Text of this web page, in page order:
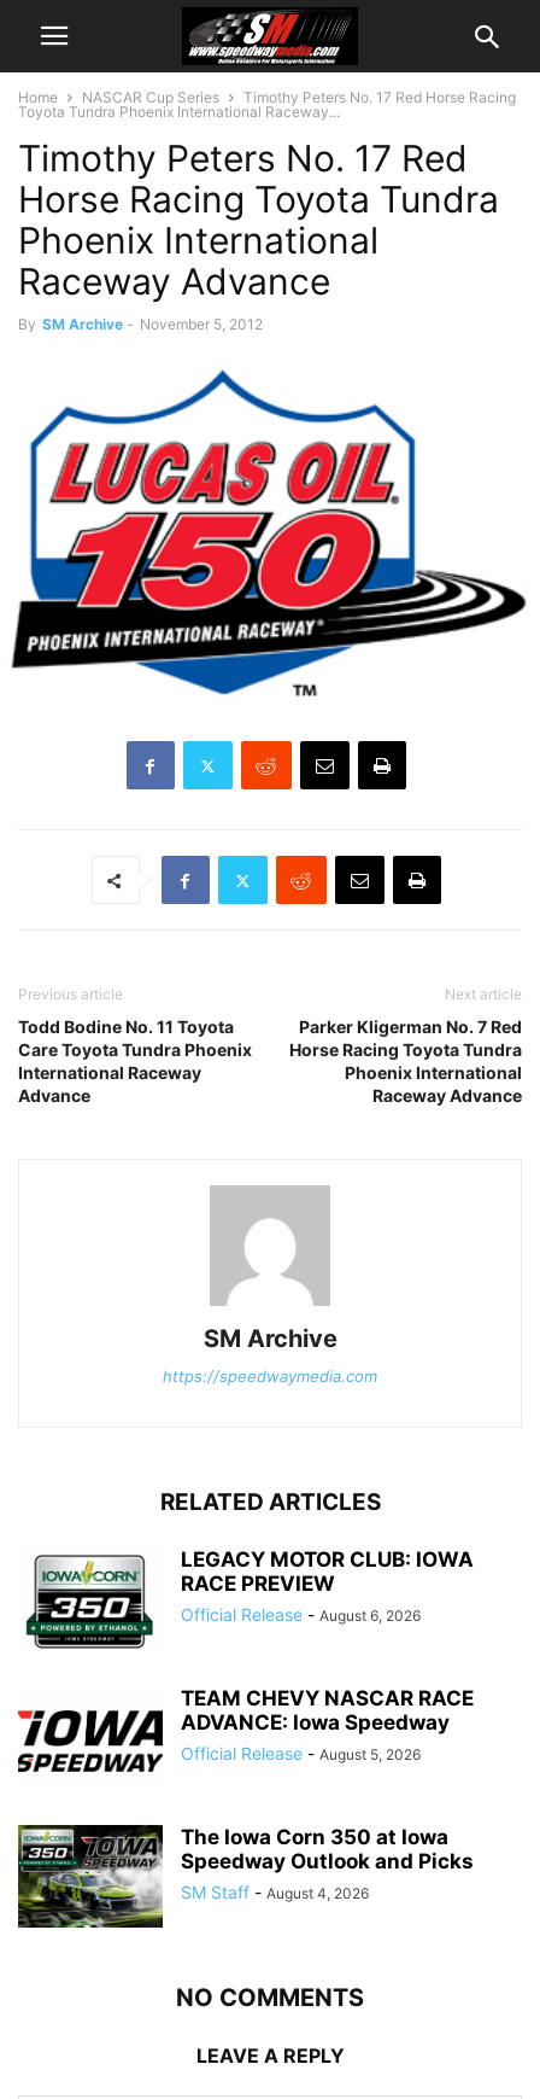
Home NASCAR Cup Series
Timothy Peters No. 17 Red Horse Racing
Toyota Tundra Phoenix International Raceway...
Timothy Peters No. 17 Red
Horse Racing Toyota Tundra
Phoenix International
Raceway Advance
By SM Archive - November 5, 2012
Previous article
Todd Bodine No. 11 Toyota
Care Toyota Tundra Phoenix
International Raceway
Advance
Next article
Parker Kligerman No. 7 Red
Horse Racing Toyota Tundra
Phoenix International
Raceway Advance
SM Archive
https://speedwaymedia.com
RELATED ARTICLES
LEGACY MOTOR CLUB: IOWA
RACE PREVIEW
Official Release - August 6, 2026
TEAM CHEVY NASCAR RACE
ADVANCE: Iowa Speedway
Official Release - August 5, 2026
The Iowa Corn 350 at Iowa
Speedway Outlook and Picks
SM Staff - August 4, 2026
NO COMMENTS
LEAVE A REPLY